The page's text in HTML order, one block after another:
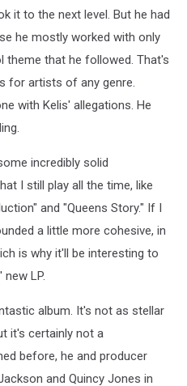
it to the next level. But he had
he mostly worked with only
theme that he followed. That's
for artists of any genre.
with Kelis' allegations. He
incredibly solid
I still play all the time, like
and "Queens Story." If I
a little more cohesive, in
is why it'll be interesting to
LP.
album. It's not as stellar
it's certainly not a
before, he and producer
and Quincy Jones in